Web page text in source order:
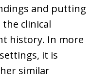
and putting
clinical
history. In more
it is
similar